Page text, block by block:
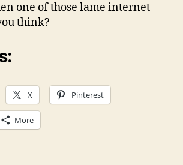
one of those lame internet
think?
X Pinterest
More